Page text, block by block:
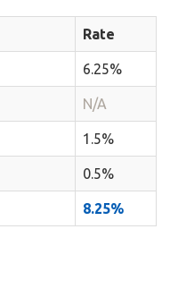
Rate
6.25%
N/A
1.5%
0.5%
8.25%